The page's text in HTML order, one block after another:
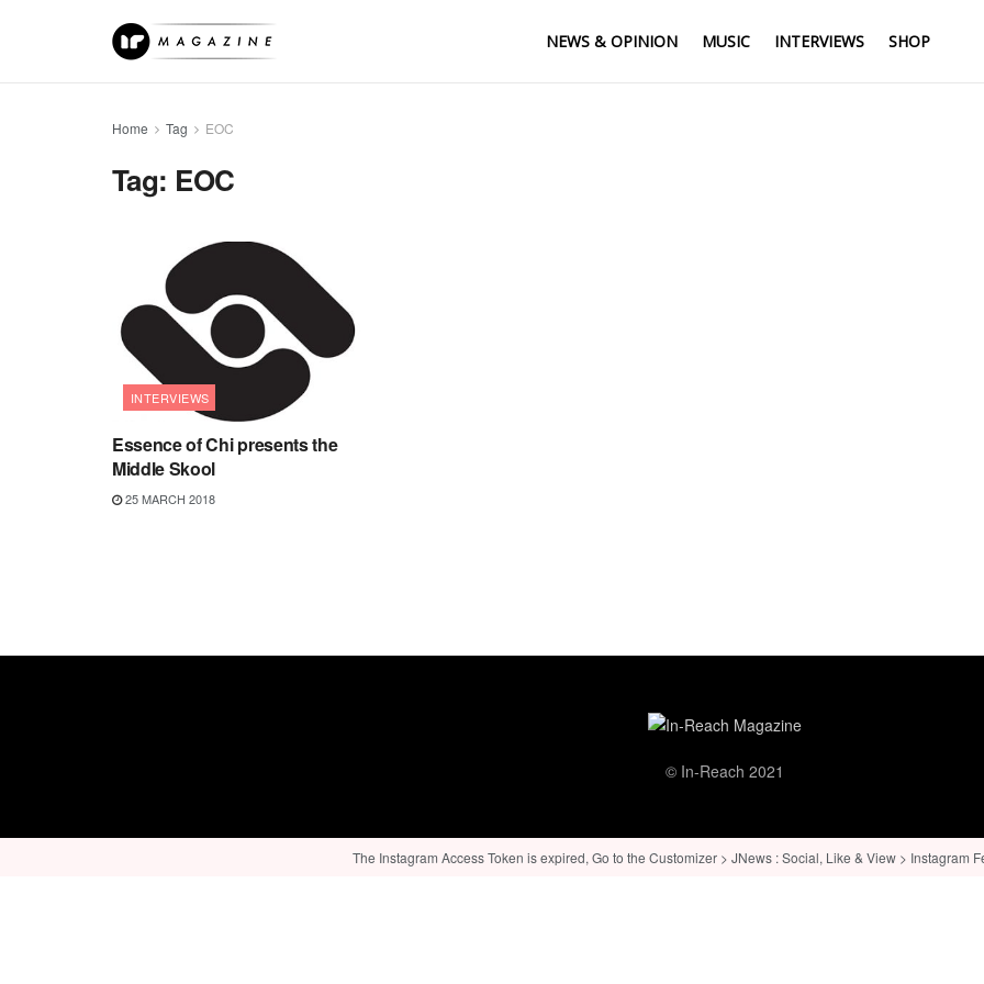
NEWS & OPINION MUSIC INTERVIEWS SHOP
Home Tag EOC
Tag: EOC
INTERVIEWS
Essence of Chi presents the
Middle Skool
25 MARCH 2018
© In-Reach 2021
The Instagram Access Token is expired, Go to the Customizer > JNews : Social, Like & View > Instagram